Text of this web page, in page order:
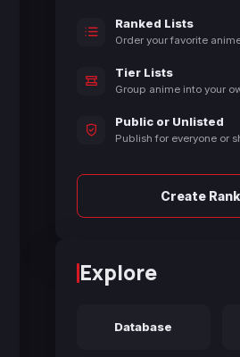
Ranked Lists
Order your favorite
Tier Lists
Group anime into your
Public or Unlisted
Publish for everyone or
Create
Explore
Database